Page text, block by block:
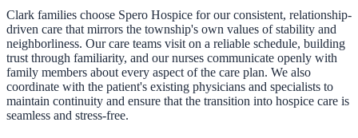
Clark families choose Spero Hospice for our consistent, relationship-
driven care that mirrors the township's own values of stability and
neighborliness. Our care teams visit on a reliable schedule, building
trust through familiarity, and our nurses communicate openly with
family members about every aspect of the care plan. We also
coordinate with the patient's existing physicians and specialists to
maintain continuity and ensure that the transition into hospice care is
seamless and stress-free.